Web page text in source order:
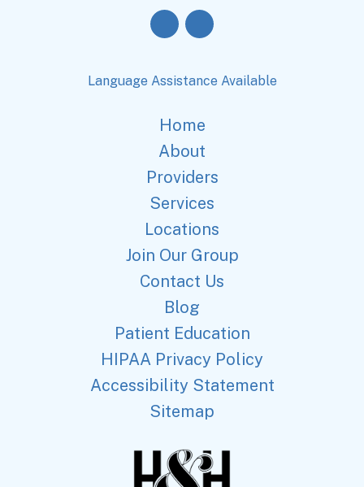
Language Assistance Available
Home
About
Providers
Services
Locations
Join Our Group
Contact Us
Blog
Patient Education
HIPAA Privacy Policy
Accessibility Statement
Sitemap